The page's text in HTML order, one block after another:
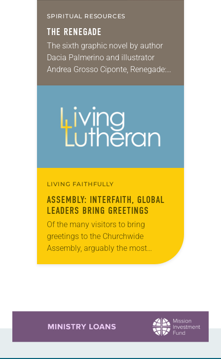
SPIRITUAL RESOURCES
THE RENEGADE
The sixth graphic novel by author
Dacia Palmerino and illustrator
Andrea Grosso Ciponte, Renegade:
of a towering figure—a man…
LIVING FAITHFULLY
ASSEMBLY: INTERFAITH, GLOBAL
LEADERS BRING GREETINGS
Of the many visitors to bring
greetings to the Churchwide
Assembly, arguably the most